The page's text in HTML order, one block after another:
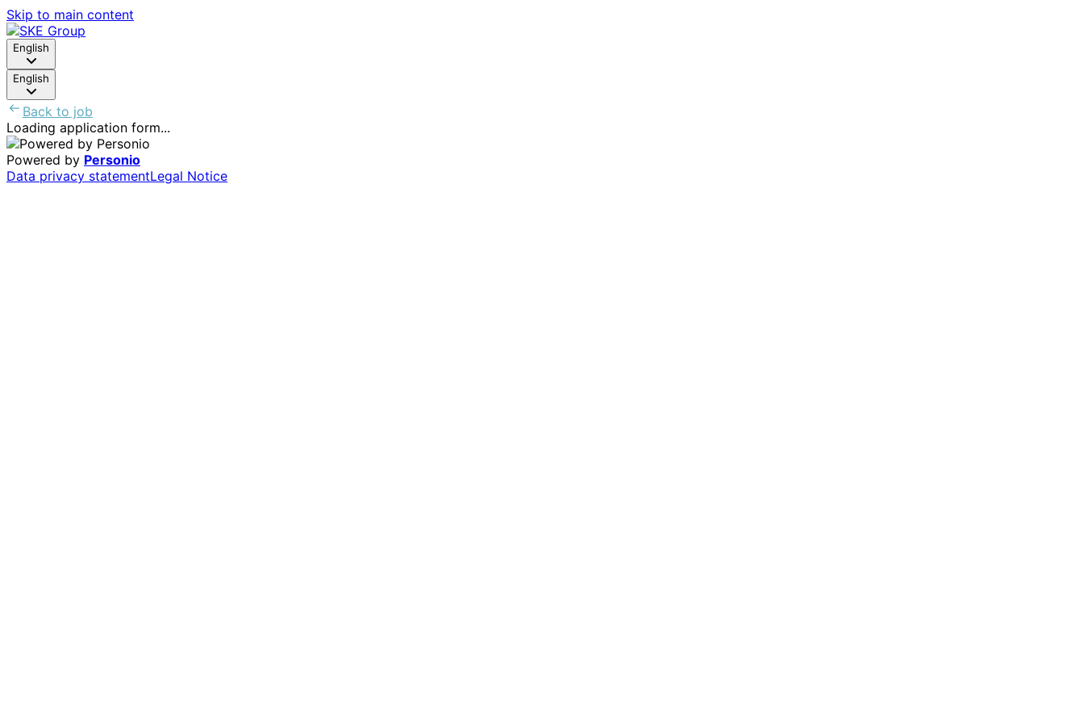
Skip to main content
English
English
Back to job
Loading application form...
Powered by Personio
Data privacy statementLegal Notice